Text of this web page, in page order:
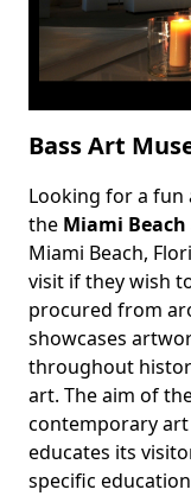
Bass Art
Body
Looking for a fun
the Miami Beach
Miami Beach,
visit if they wish
procured from
showcases
throughout
art. The aim of
contemporary art
educates its
specific